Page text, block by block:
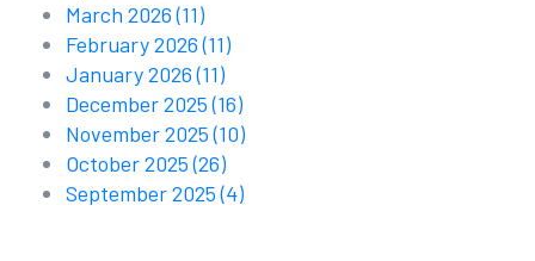
March 2026(11)
February 2026(11)
January 2026(11)
December 2025(16)
November 2025(10)
October 2025(26)
September 2025(4)